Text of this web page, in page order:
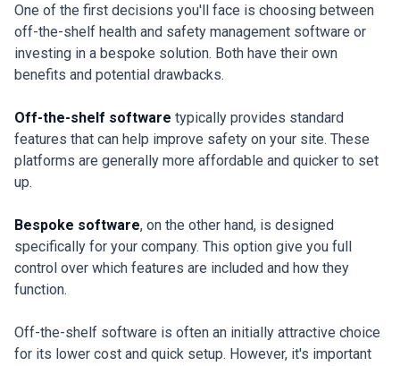
One of the first decisions you'll face is choosing between
off-the-shelf health and safety management software or
investing in a bespoke solution. Both have their own
benefits and potential drawbacks.
Off-the-shelf software typically provides standard
features that can help improve safety on your site. These
platforms are generally more affordable and quicker to set
up.
Bespoke software, on the other hand, is designed
specifically for your company. This option give you full
control over which features are included and how they
function.
Off-the-shelf software is often an initially attractive choice
for its lower cost and quick setup. However, it's important